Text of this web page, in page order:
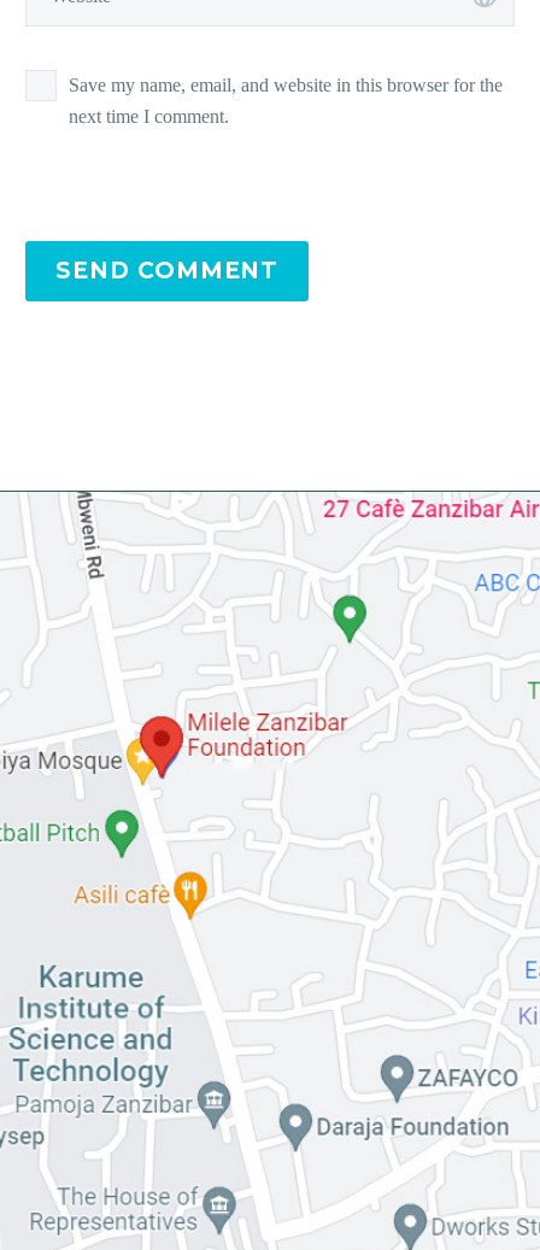
Save my name, email, and website in this browser for the
next time I comment.
SEND COMMENT